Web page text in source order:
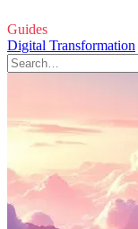
Guides
Digital Transformation